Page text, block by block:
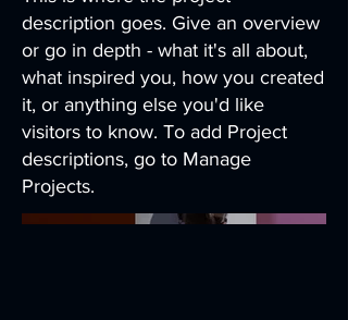
description goes. Give an overview
or go in depth - what it's all about,
what inspired you, how you created
it, or anything else you'd like
visitors to know. To add Project
descriptions, go to Manage
Projects.